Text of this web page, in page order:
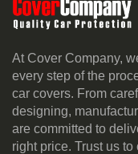
At Cover Company,
every step of the
car covers. From
designing,
are committed to
right price. Trust us